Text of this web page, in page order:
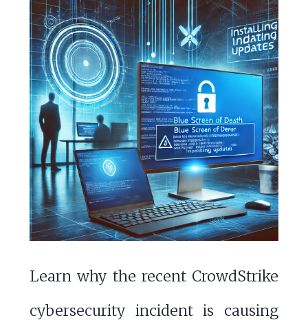
Learn why the recent CrowdStrike
cybersecurity incident is causing